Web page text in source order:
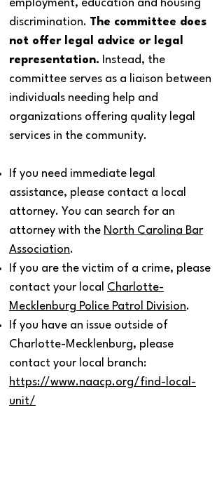
employment, education and housing
discrimination. The committee does
not offer legal advice or legal
representation. Instead, the
committee serves as a liaison between
individuals needing help and
organizations offering quality legal
services in the community.
If you need immediate legal
assistance, please contact a local
attorney. You can search for an
attorney with the North Carolina Bar
Association.
If you are the victim of a crime, please
contact your local Charlotte-
Mecklenburg Police Patrol Division.
If you have an issue outside of
Charlotte-Mecklenburg, please
contact your local branch:
https://www.naacp.org/find-local-
unit/